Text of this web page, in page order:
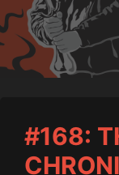
#168: